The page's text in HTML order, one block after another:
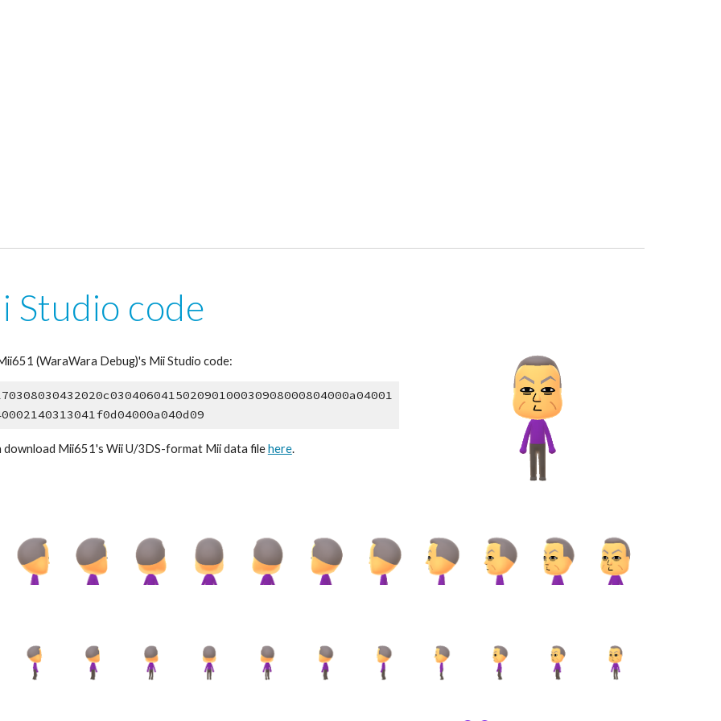
Studio code
51 (WaraWara Debug)'s Mii Studio code:
download Mii651's Wii U/3DS-format Mii data file here.